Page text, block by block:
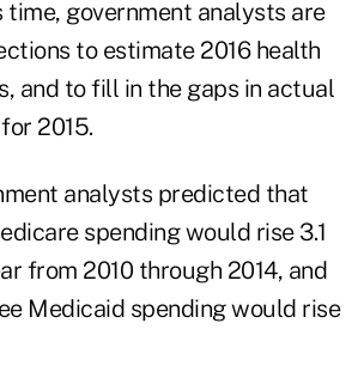
time, government analysts are
to estimate 2016 health
and to fill in the gaps in actual
2015.
analysts predicted that
spending would rise 3.1
from 2010 through 2014, and
Medicaid spending would rise